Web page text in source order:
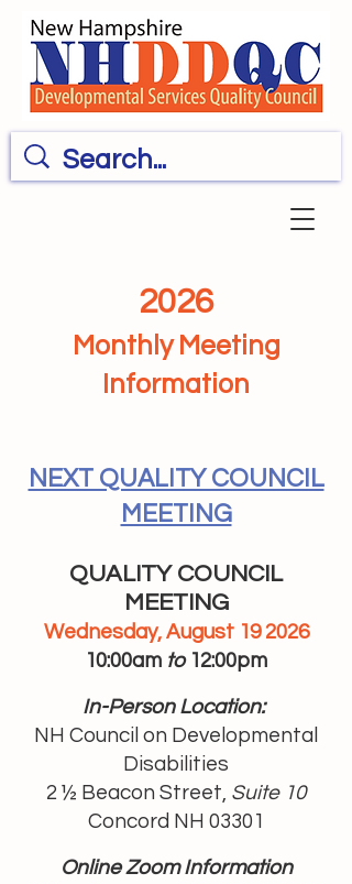
2026
Monthly Meeting
Information
NEXT QUALITY COUNCIL
MEETING
QUALITY COUNCIL
MEETING
Wednesday, August 19 2026
10:00am to12:00pm
In-Person Location:
NH Council on Developmental
Disabilities
2 ½ Beacon Street, Suite 10
Concord NH 03301
Online Zoom Information